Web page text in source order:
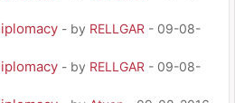
- by RELLGAR - 09-08-
- by RELLGAR - 09-08-